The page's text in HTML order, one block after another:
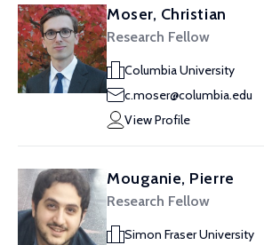
Moser, Christian
Research Fellow
Columbia University
c.moser@columbia.edu
View Profile
Mouganie, Pierre
Research Fellow
Simon Fraser University